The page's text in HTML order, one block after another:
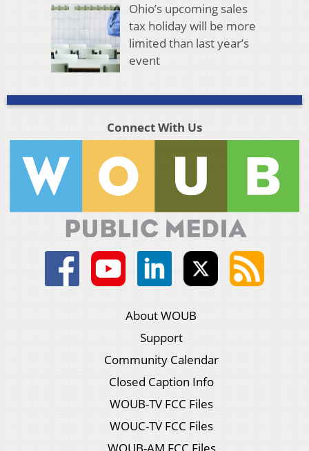
Ohio’s upcoming sales
tax holiday will be more
limited than last year’s
event
Connect With Us
About WOUB
Support
Community Calendar
Closed Caption Info
WOUB-TV FCC Files
WOUC-TV FCC Files
WOUB-AM FCC Files